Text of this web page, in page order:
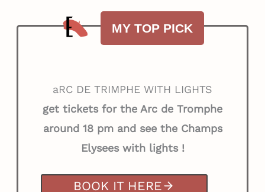
MY TOP PICK
aRC DE TRIMPHE WITH LIGHTS
get tickets for the Arc de Tromphe
around 18 pm and see the Champs
Elysees with lights !
BOOK IT HERE